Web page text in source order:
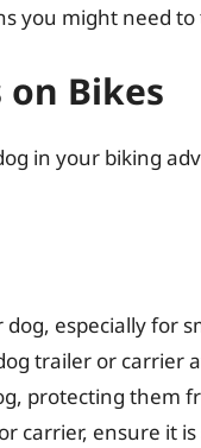
you might need to
Bikes
in your biking
especially for
trailer or carrier
protecting them
carrier, ensure it is